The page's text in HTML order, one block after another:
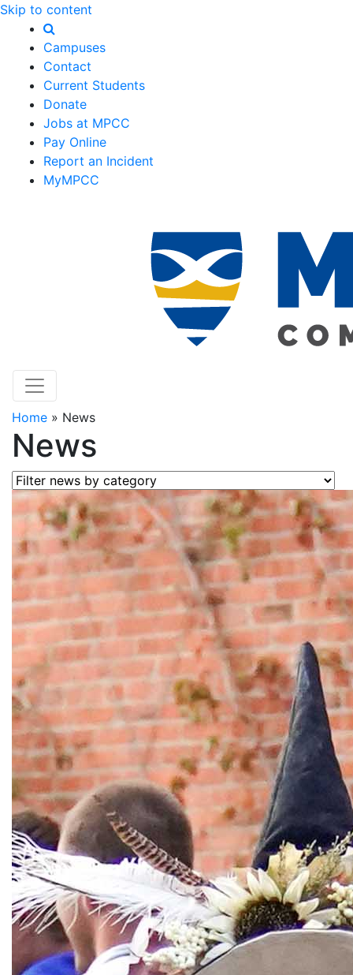
Skip to content
Campuses
Contact
Current Students
Donate
Jobs at MPCC
Pay Online
Report an Incident
MyMPCC
Home » News
News
Filter news by category